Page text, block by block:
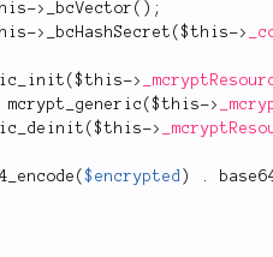
-> _bcVector ( ) ;
-> _bcHashSecret ($this->
($this->
mcrypt_generic ($this->
($this->
($encrypted ) .